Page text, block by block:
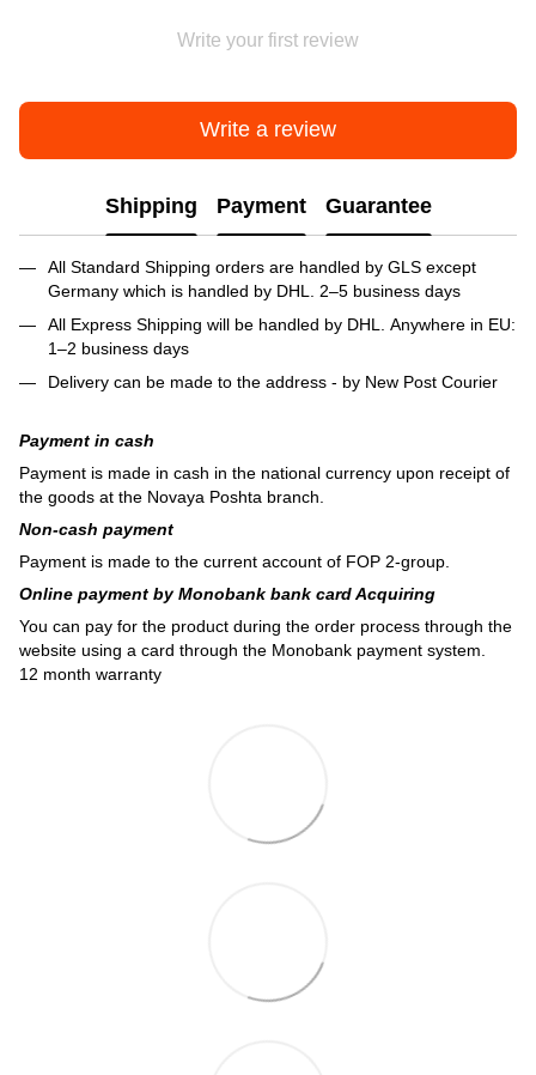
Write your first review
Write a review
Shipping Payment Guarantee
All Standard Shipping orders are handled by GLS except
Germany which is handled by DHL. 2–5 business days
All Express Shipping will be handled by DHL. Anywhere in EU:
1–2 business days
Delivery can be made to the address - by New Post Courier
Payment in cash
Payment is made in cash in the national currency upon receipt of
the goods at the Novaya Poshta branch.
Non-cash payment
Payment is made to the current account of FOP 2-group.
Online payment by Monobank bank card Acquiring
You can pay for the product during the order process through the
website using a card through the Monobank payment system.
12 month warranty